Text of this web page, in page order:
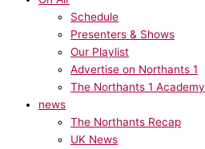
Schedule
Presenters & Shows
Our Playlist
Advertise on Northants 1
The Northants 1 Academy
news
The Northants Recap
UK News